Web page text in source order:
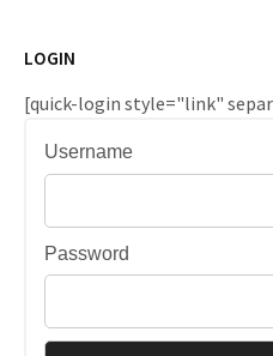
LOGIN
[quick-login style="link"
Username
Password